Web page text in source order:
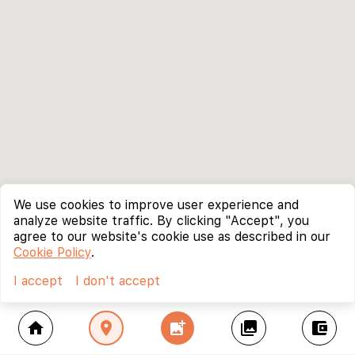
home location_on add_photo_alternate collections account_balance_wallet
We use cookies to improve user experience and
analyze website traffic. By clicking "Accept", you
agree to our website's cookie use as described in our
Cookie Policy.
I accept
I don't accept